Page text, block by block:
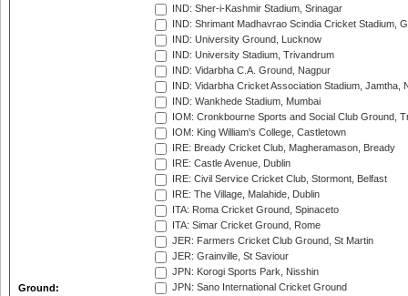
Ground:
IND: Sher-i-Kashmir Stadium, Srinagar
IND: Shrimant Madhavrao Scindia Cricket Stadium,
IND: University Ground, Lucknow
IND: University Stadium, Trivandrum
IND: Vidarbha C.A. Ground, Nagpur
IND: Vidarbha Cricket Association Stadium, Jamtha,
IND: Wankhede Stadium, Mumbai
IOM: Cronkbourne Sports and Social Club Ground,
IOM: King William's College, Castletown
IRE: Bready Cricket Club, Magheramason, Bready
IRE: Castle Avenue, Dublin
IRE: Civil Service Cricket Club, Stormont, Belfast
IRE: The Village, Malahide, Dublin
ITA: Roma Cricket Ground, Spinaceto
ITA: Simar Cricket Ground, Rome
JER: Farmers Cricket Club Ground, St Martin
JER: Grainville, St Saviour
JPN: Korogi Sports Park, Nisshin
JPN: Sano International Cricket Ground